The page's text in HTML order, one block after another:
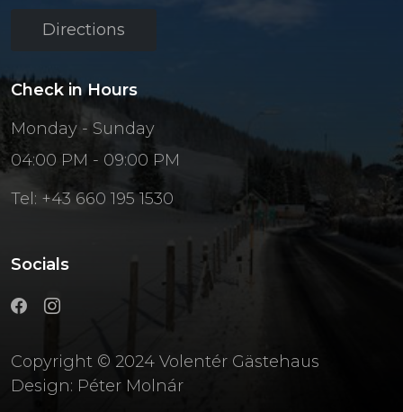
Directions
Check in Hours
Monday - Sunday
04:00 PM - 09:00 PM
Tel: +43 660 195 1530
Socials
Copyright © 2024 Volentér Gästehaus
Design: Péter Molnár